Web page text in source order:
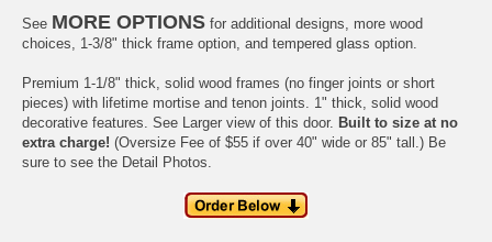
See MORE OPTIONS for additional designs, more wood
choices, 1-3/8" thick frame option, and tempered glass option.
Premium 1-1/8" thick, solid wood frames (no finger joints or short
pieces) with lifetime mortise and tenon joints. 1" thick, solid wood
decorative features. See Larger viewof this door. Built to size at no
extra charge! (Oversize Fee of $55 if over 40" wide or 85" tall.) Be
sure to see the Detail Photos.